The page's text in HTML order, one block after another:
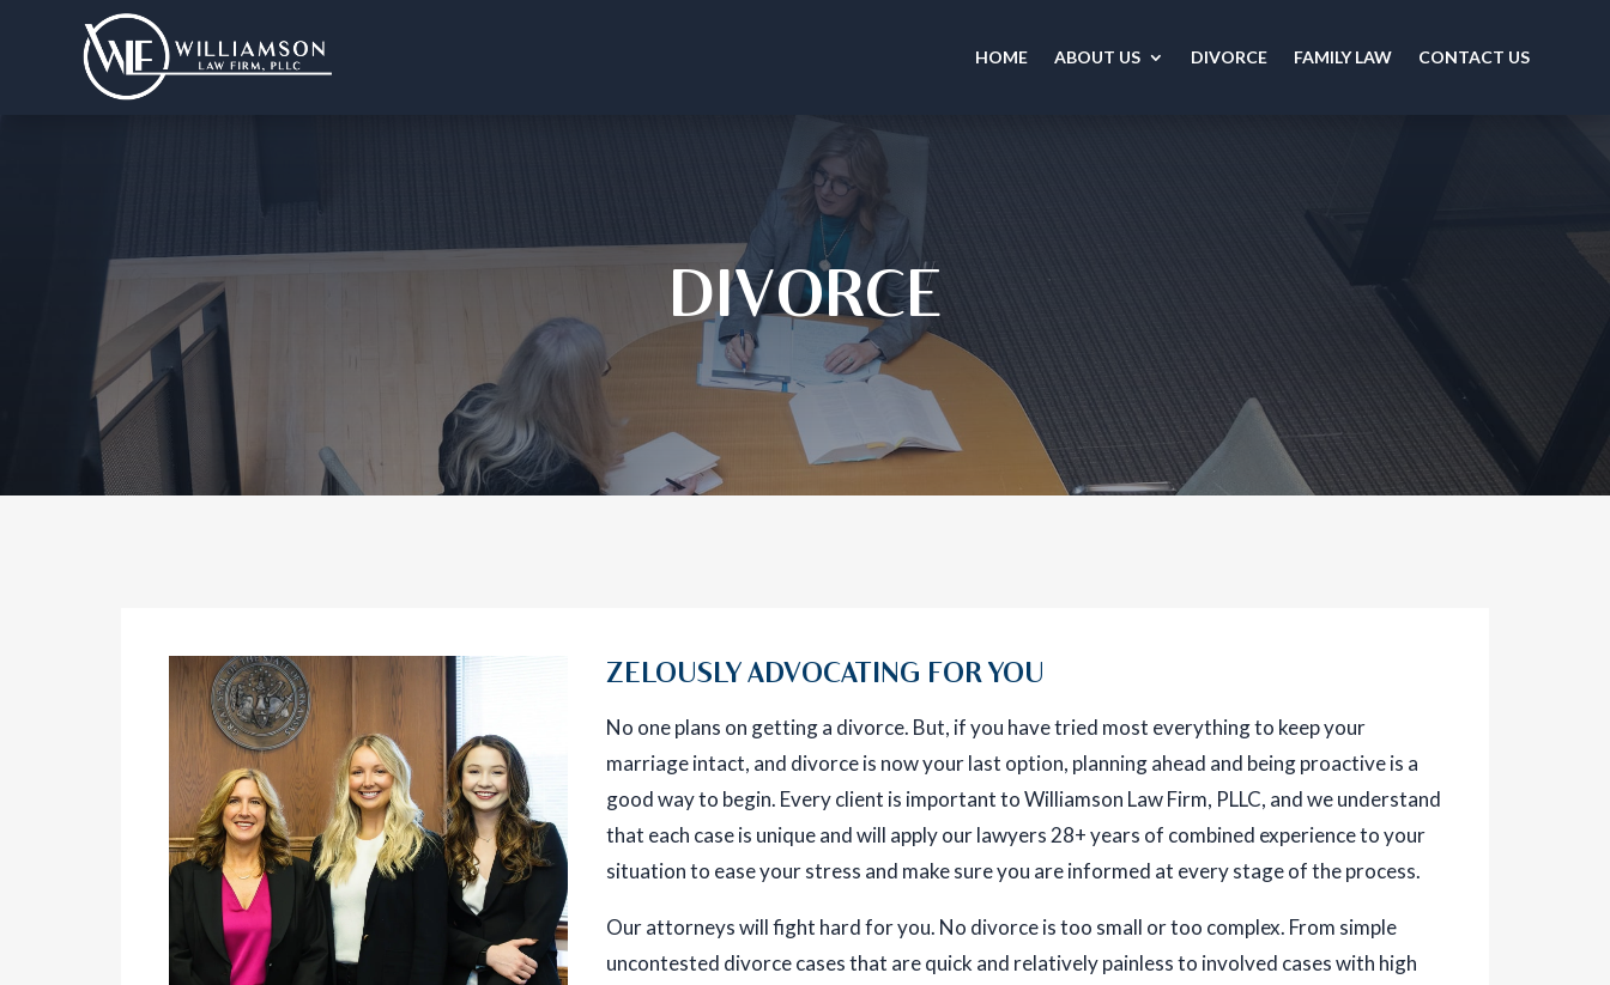
HOME ABOUT US DIVORCE FAMILY LAW CONTACT US
DIVORCE
ZELOUSLY ADVOCATING FOR YOU
No one plans on getting a divorce. But, if you have tried most everything to keep your
marriage intact, and divorce is now your last option, planning ahead and being proactive is a
good way to begin. Every client is important to Williamson Law Firm, PLLC, and we understand
that each case is unique and will apply our lawyers 28+ years of combined experience to your
situation to ease your stress and make sure you are informed at every stage of the process.
Our attorneys will fight hard for you. No divorce is too small or too complex. From simple
uncontested divorce cases that are quick and relatively painless to involved cases with high